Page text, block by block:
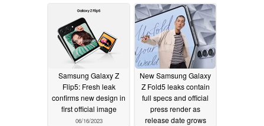
Samsung Galaxy Z
Flip5: Fresh leak
confirms new design in
first official image
06/16/2023
New Samsung Galaxy
Z Fold5 leaks contain
full specs and official
press render as
release date grows